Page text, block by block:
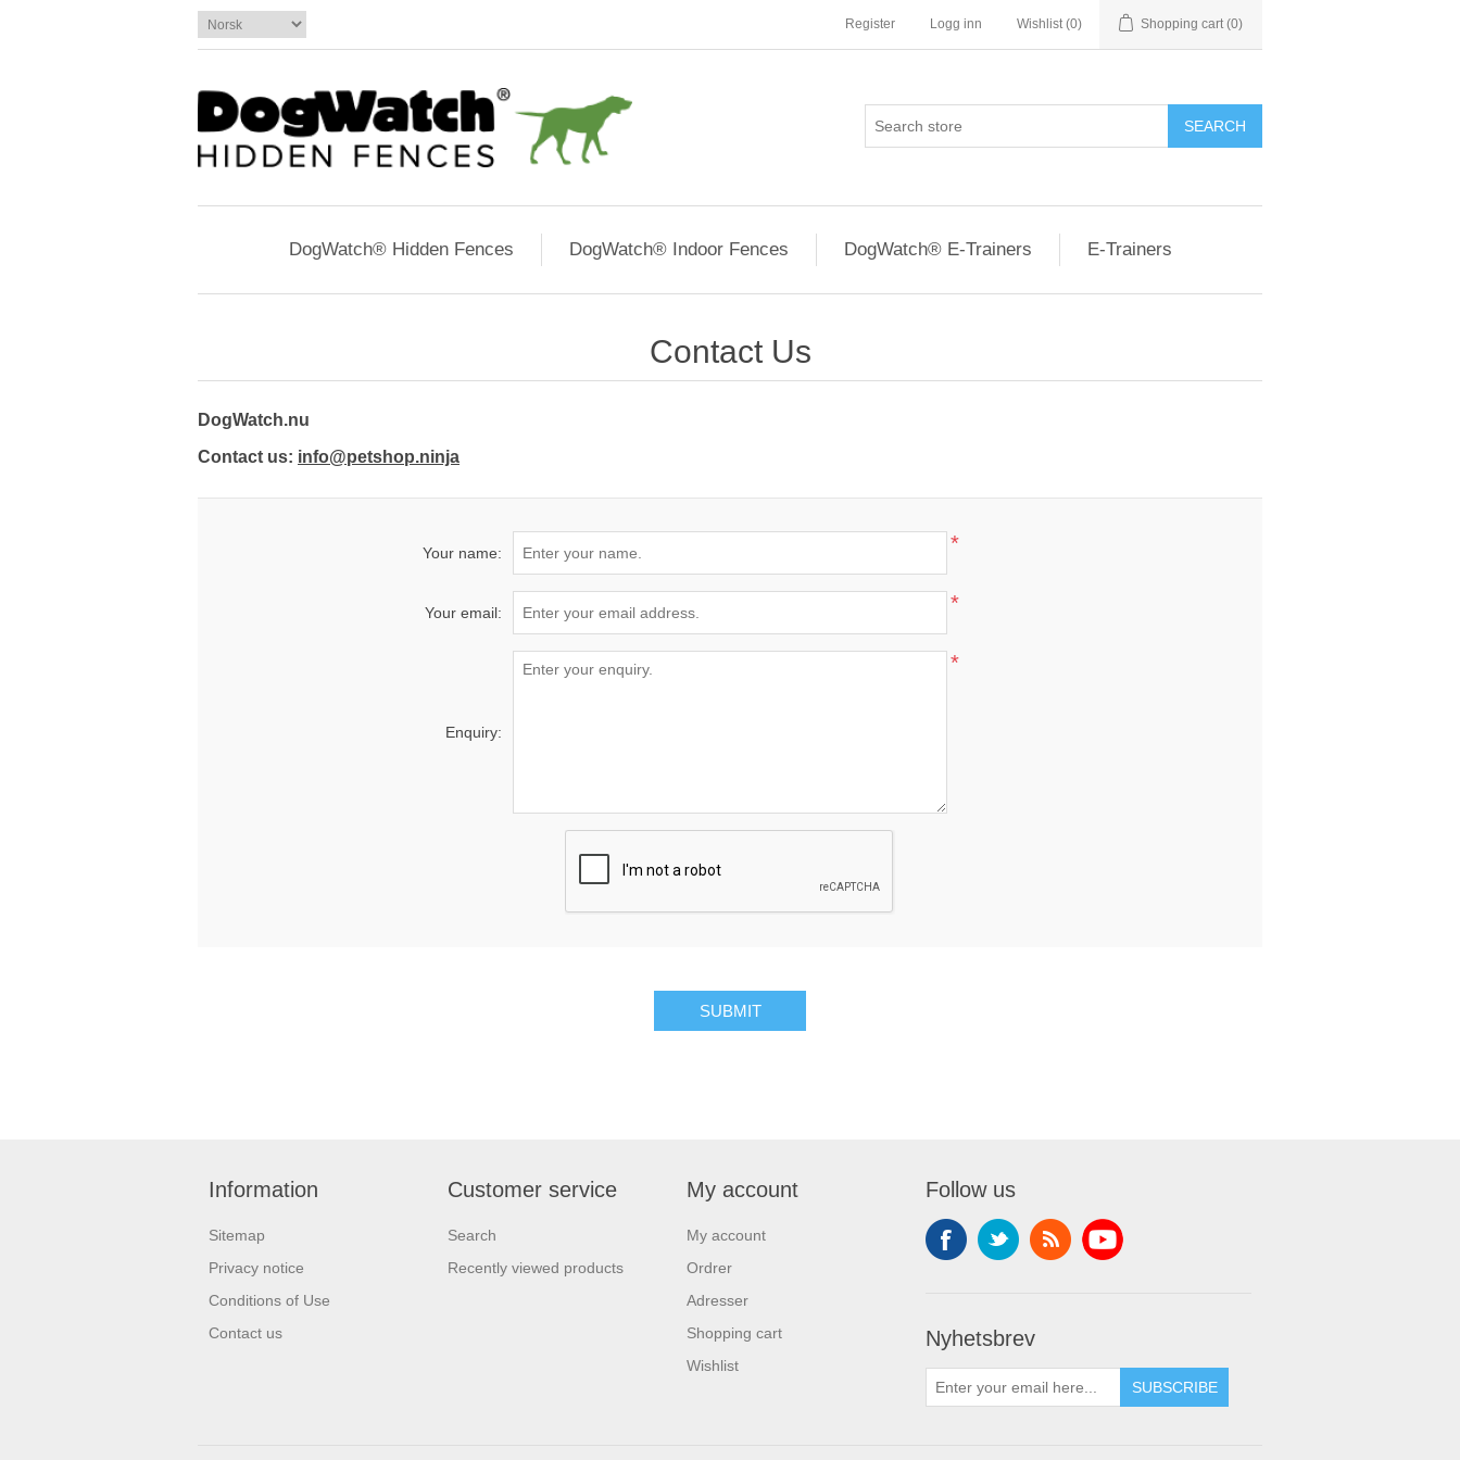
Register Logg inn Wishlist (0) Shopping cart (0)
DogWatch® Hidden Fences DogWatch® Indoor Fences DogWatch® E-Trainers E-Trainers
Contact Us
DogWatch.nu
Contact us: info@petshop.ninja
Your name: *
Your email: *
Enquiry:
*
Information
Sitemap
Privacy notice
Conditions of Use
Contact us
Customer service
Search
Recently viewed products
My account
My account
Ordrer
Adresser
Shopping cart
Wishlist
Follow us
Nyhetsbrev